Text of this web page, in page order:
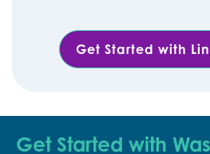
Get Started with
Get Started with